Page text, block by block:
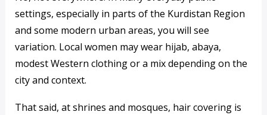
settings, especially in parts of the Kurdistan Region
and some modern urban areas, you will see
variation. Local women may wear hijab, abaya,
modest Western clothing or a mix depending on the
city and context.
That said, at shrines and mosques, hair covering is